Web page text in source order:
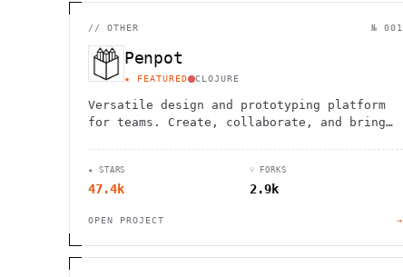
// OTHER № 001
Penpot
★ FEATURED CLOJURE
Versatile design and prototyping platform
for teams. Create, collaborate, and bring
★ STARS
47.4k
⑂ FORKS
2.9k
OPEN PROJECT →